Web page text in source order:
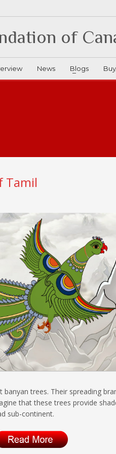
of
News Blogs
Tamil
trees. Their spreading
that these trees provide
sub-continent.